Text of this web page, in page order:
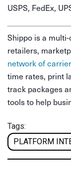
USPS, FedEx,
Shippo is a
retailers,
network of
time rates, print
track packages
tools to help
Tags:
PLATFORM